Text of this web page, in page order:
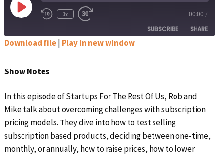
Play
Episode Rewind
1x
Fast
seconds
00:00 /
SUBSCRIBE SHARE
Spotify
LINK
EMBED
Download file| Play in new window
Show Notes
In this episode of Startups For The Rest Of Us, Rob and
Mike talk about overcoming challenges with subscription
pricing models. They dive into how to test selling
subscription based products, deciding between one-time,
monthly, or annually, how to raise prices, how to lower